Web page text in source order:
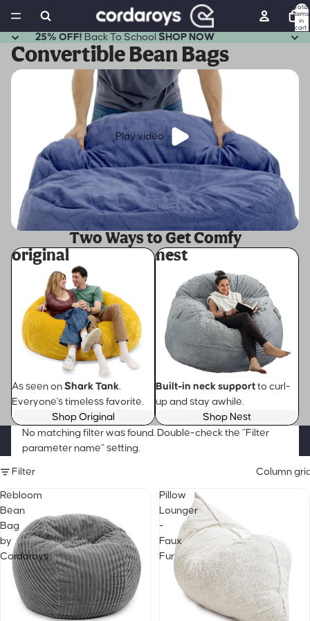
Total
items
in
cart:
25% OFF! Back To School SHOP NOW
Convertible Bean Bags
Play video
Two Ways to Get Comfy
original
As seen on Shark Tank.
Everyone's timeless favorite.
Shop Original
nest
Built-in neck support to curl-
up and stay awhile.
Shop Nest
No matching filter was found. Double-check the "Filter
parameter name" setting.
Filter Column
Rebloom
Bean
Bag
by
Cordaroys
Pillow
Lounger
-
Faux
Fur